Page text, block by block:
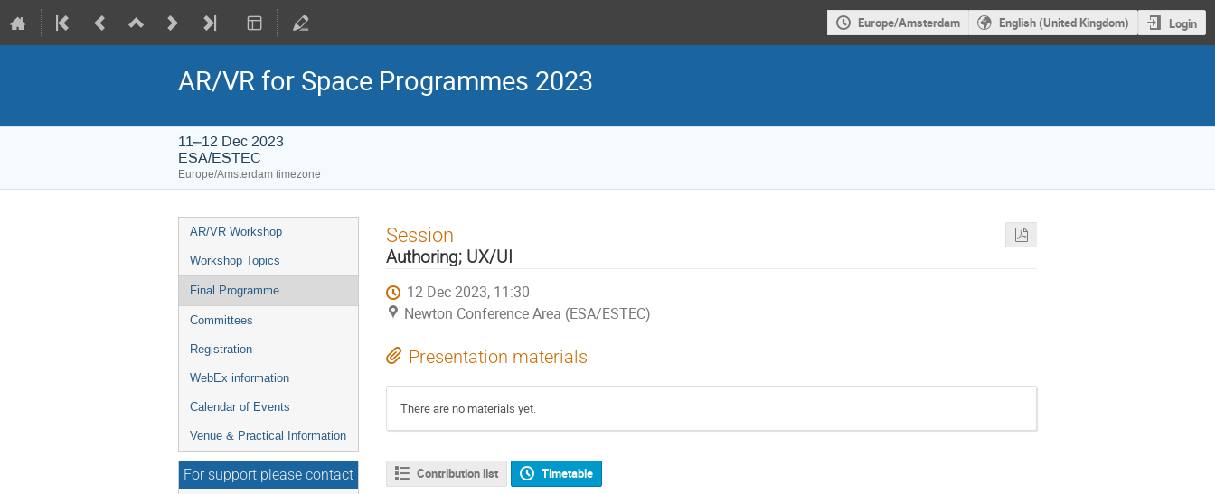
Europe/Amsterdam English (United Kingdom) Login
AR/VR for Space Programmes 2023
11–12 Dec 2023
ESA/ESTEC
Europe/Amsterdam timezone
Event
menu
AR/VR Workshop
Workshop Topics
Final Programme
Committees
Registration
WebEx information
Calendar of Events
Venue & Practical Information
For support please contact
Session
Authoring; UX/UI
12 Dec 2023, 11:30
Newton Conference Area (ESA/ESTEC)
Presentation materials
There are no materials yet.
Contribution list Timetable